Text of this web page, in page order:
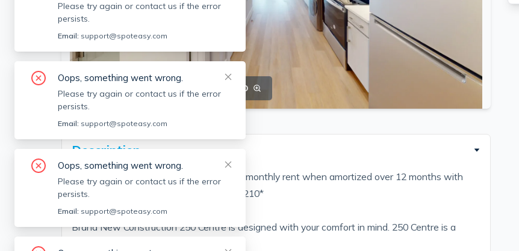
SEE ALL 21 PHOTOS SEE VIDEO
Description
*Advertised rent is the NET EFFECTIVE monthly rent when amortized over 12 months with
one month of free rent. Actual rent is $2210*
Brand New Construction 250 Centre is designed with your comfort in mind. 250 Centre is a
Please try again or contact us if the error
persists.
Email: support@spoteasy.com
Oops, something went wrong.
Please try again or contact us if the error
persists.
Email: support@spoteasy.com
Oops, something went wrong.
Please try again or contact us if the error
persists.
Email: support@spoteasy.com